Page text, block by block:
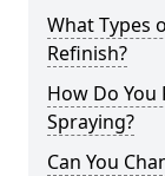
What Types
Refinish?
How Do
Spraying?
Can You